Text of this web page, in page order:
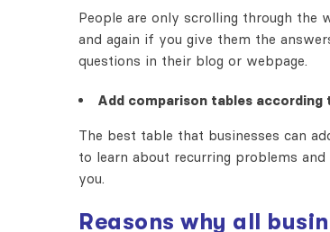
People are only scrolling through the
and again if you give them the
questions in their blog or webpage.
Add comparison tables
The best table that businesses can
to learn about recurring problems
you.
Reasons why all